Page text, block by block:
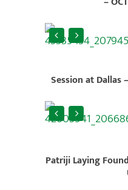
Session at Dallas
Patriji Laying